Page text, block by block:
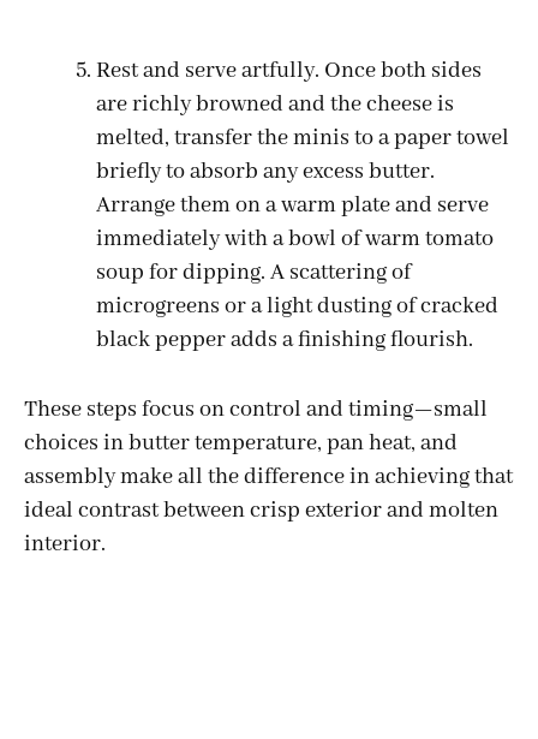
Rest and serve artfully. Once both sides
are richly browned and the cheese is
melted, transfer the minis to a paper towel
briefly to absorb any excess butter.
Arrange them on a warm plate and serve
immediately with a bowl of warm tomato
soup for dipping. A scattering of
microgreens or a light dusting of cracked
black pepper adds a finishing flourish.
These steps focus on control and timing—small
choices in butter temperature, pan heat, and
assembly make all the difference in achieving that
ideal contrast between crisp exterior and molten
interior.